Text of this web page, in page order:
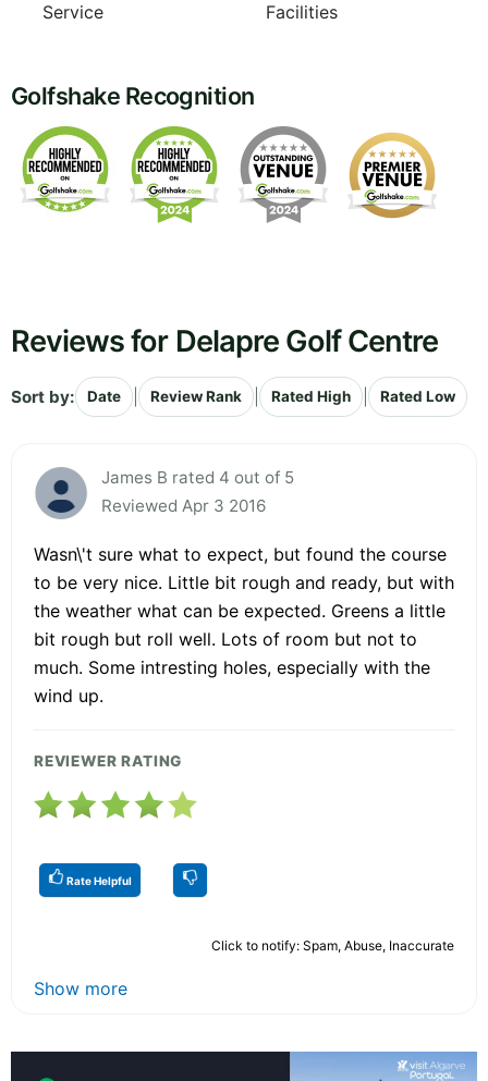
Service
Facilities
Golfshake Recognition
Reviews for Delapre Golf Centre
Sort by: Date Review Rank Rated High Rated Low
James B rated 4 out of 5
Reviewed Apr 3 2016
Wasn\'t sure what to expect, but found the course
to be very nice. Little bit rough and ready, but with
the weather what can be expected. Greens a little
bit rough but roll well. Lots of room but not to
much. Some intresting holes, especially with the
wind up.
REVIEWER RATING
Rate Helpful
Click to notify: Spam, Abuse, Inaccurate
Show more